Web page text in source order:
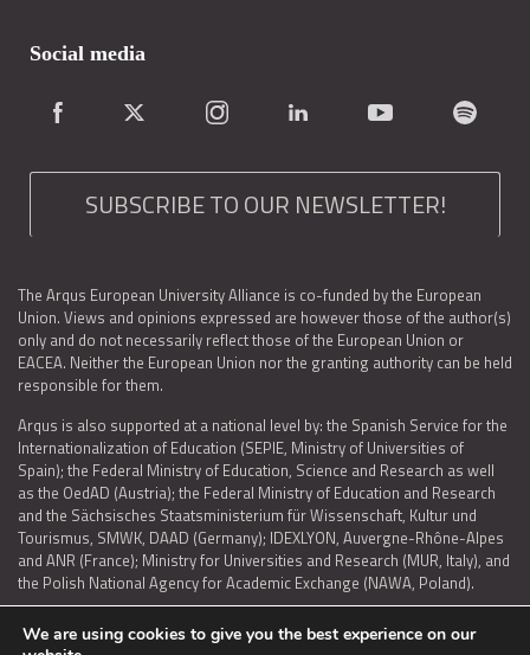
Social media
SUBSCRIBE TO OUR NEWSLETTER!
The Arqus European University Alliance is co-funded by the European
Union. Views and opinions expressed are however those of the author(s)
only and do not necessarily reflect those of the European Union or
EACEA. Neither the European Union nor the granting authority can be held
responsible for them.
Arqus is also supported at a national level by: the Spanish Service for the
Internationalization of Education (SEPIE, Ministry of Universities of
Spain); the Federal Ministry of Education, Science and Research as well
as the OedAD (Austria); the Federal Ministry of Education and Research
and the Sächsisches Staatsministerium für Wissenschaft, Kultur und
Tourismus, SMWK, DAAD (Germany); IDEXLYON, Auvergne-Rhône-Alpes
and ANR (France); Ministry for Universities and Research (MUR, Italy), and
the Polish National Agency for Academic Exchange (NAWA, Poland).
We are using cookies to give you the best experience on our